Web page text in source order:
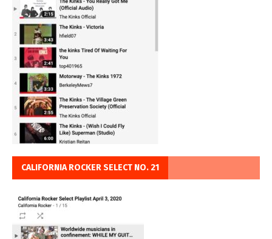
CALIFORNIA ROCKER SELECT NO. 21